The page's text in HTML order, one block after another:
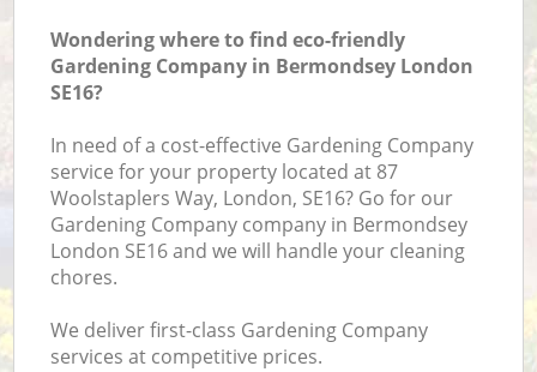
Wondering where to find eco-friendly
Gardening Company in Bermondsey London
SE16?
In need of a cost-effective Gardening Company
service for your property located at 87
Woolstaplers Way, London, SE16? Go for our
Gardening Company company in Bermondsey
London SE16 and we will handle your cleaning
chores.
We deliver first-class Gardening Company
services at competitive prices.